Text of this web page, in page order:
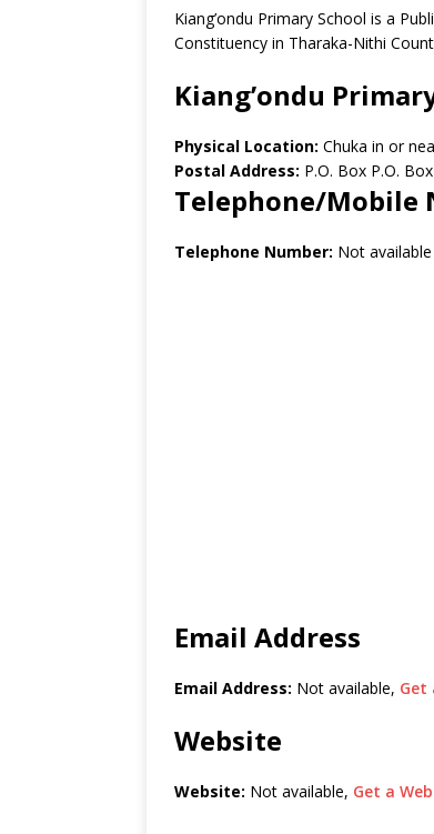
Kiang’ondu Primary School is a
Constituency in Tharaka-Nithi
Kiang’ondu
Physical Location: Chuka in or
Postal Address: P.O. Box P.O.
Telephone/Mobile
Telephone Number: Not available
Email Address
Email Address: Not available, Get
Website
Website: Not available, Get a